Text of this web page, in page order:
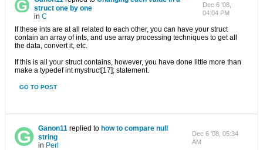
struct one by one
inC
Dec 6 '08,
04:04 PM
If these ints are at all related to each other, you can have your struct
contain an array of ints, and use array processing techniques to get all
the data, convert it, etc.
If this is all your struct contains, however, you have done little more than
make a typedef int mystruct[17]; statement.
GO TO POST
Ganon11replied to how to compare null
string
in Perl
Dec 6 '08, 05:34
AM